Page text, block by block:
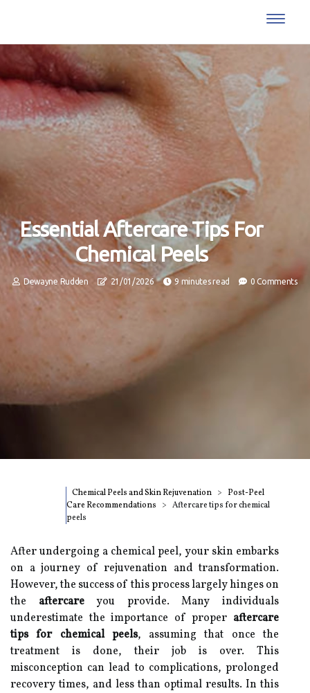
Essential Aftercare Tips For
Chemical Peels
Dewayne Rudden 21/01/2026 9 minutes read 0 Comments
Chemical Peels and Skin Rejuvenation
Post-Peel
Care Recommendations
Aftercare tips for chemical
peels
After undergoing a chemical peel, your skin embarks
on a journey of rejuvenation and transformation.
However, the success of this process largely hinges on
the aftercareyou provide. Many individuals
underestimate the importance of proper aftercare
tips for chemical peels, assuming that once the
treatment is done, their job is over. This
misconception can lead to complications, prolonged
recovery times, and less than optimal results. In this